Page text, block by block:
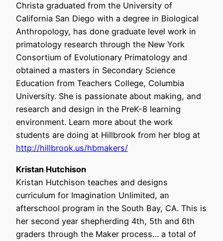
Christa graduated from the University of
California San Diego with a degree in Biological
Anthropology, has done graduate level work in
primatology research through the New York
Consortium of Evolutionary Primatology and
obtained a masters in Secondary Science
Education from Teachers College, Columbia
University. She is passionate about making, and
research and design in the PreK-8 learning
environment. Learn more about the work
students are doing at Hillbrook from her blog at
http://hillbrook.us/hbmakers/
Kristan Hutchison
Kristan Hutchison teaches and designs
curriculum for Imagination Unlimited, an
afterschool program in the South Bay, CA. This is
her second year shepherding 4th, 5th and 6th
graders through the Maker process… a total of